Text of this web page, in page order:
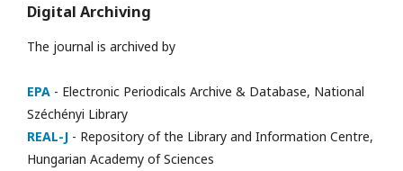
Digital Archiving
The journal is archived by
EPA - Electronic Periodicals Archive & Database, National
Széchényi Library
REAL-J - Repository of the Library and Information Centre,
Hungarian Academy of Sciences